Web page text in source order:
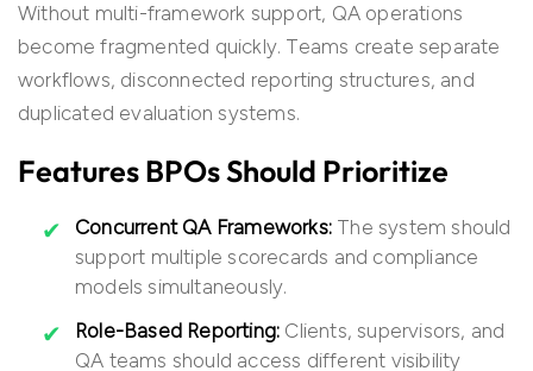
Without multi-framework support, QA operations
become fragmented quickly. Teams create separate
workflows, disconnected reporting structures, and
duplicated evaluation systems.
Features BPOs Should Prioritize
Concurrent QA Frameworks: The system should
support multiple scorecards and compliance
models simultaneously.
Role-Based Reporting: Clients, supervisors, and
QA teams should access different visibility